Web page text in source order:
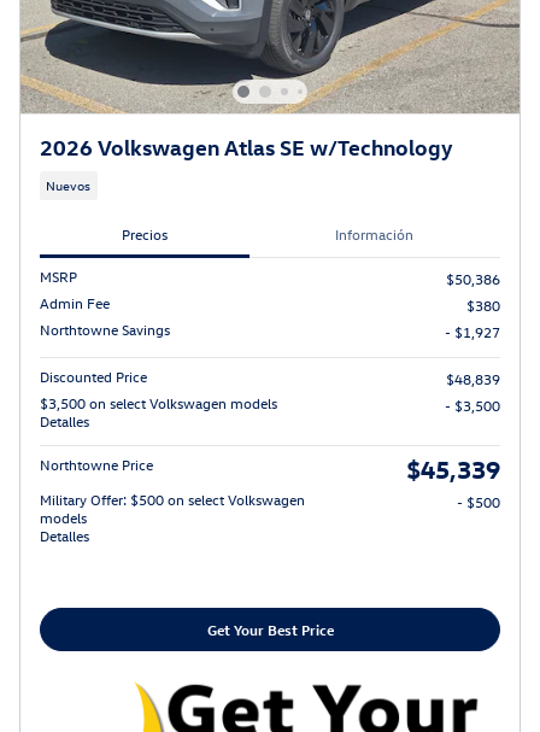
2026 Volkswagen Atlas SE w/Technology
Nuevos
Precios Información
MSRP
$50,386
Admin Fee
$380
Northtowne Savings
- $1,927
Discounted Price
$48,839
$3,500 on select Volkswagen models
Detalles
- $3,500
Northtowne Price $45,339
Military Offer: $500 on select Volkswagen
models
Detalles
- $500
Get Your Best Price